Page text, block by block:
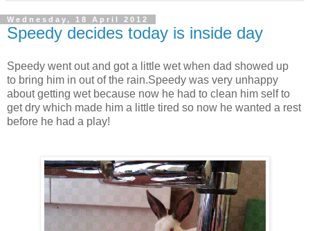
Wednesday, 18 April 2012
Speedy decides today is inside day
Speedy went out and got a little wet when dad showed up
to bring him in out of the rain.Speedy was very unhappy
about getting wet because now he had to clean him self to
get dry which made him a little tired so now he wanted a rest
before he had a play!